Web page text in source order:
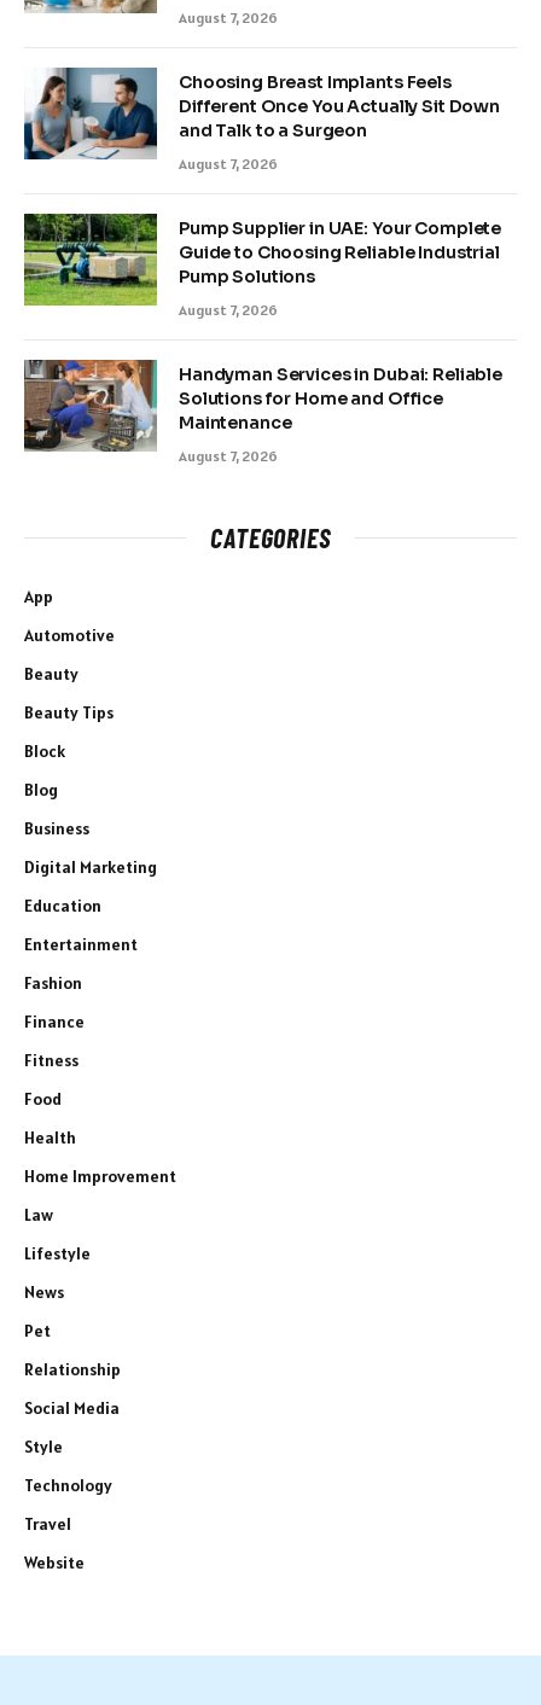
August 7, 2026
Choosing Breast Implants Feels
Different Once You Actually Sit Down
and Talk to a Surgeon
August 7, 2026
Pump Supplier in UAE: Your Complete
Guide to Choosing Reliable Industrial
Pump Solutions
August 7, 2026
Handyman Services in Dubai: Reliable
Solutions for Home and Office
Maintenance
August 7, 2026
CATEGORIES
App
Automotive
Beauty
Beauty Tips
Block
Blog
Business
Digital Marketing
Education
Entertainment
Fashion
Finance
Fitness
Food
Health
Home Improvement
Law
Lifestyle
News
Pet
Relationship
Social Media
Style
Technology
Travel
Website